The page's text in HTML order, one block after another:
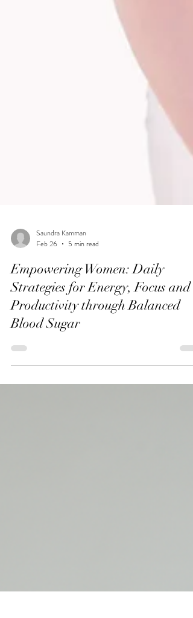
Saundra Kamman
Feb 26
5 min read
Empowering Women: Daily
Strategies for Energy, Focus and
Productivity through Balanced
Blood Sugar